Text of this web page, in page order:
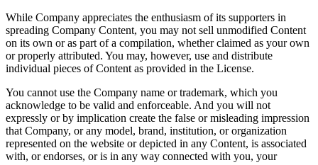
While Company appreciates the enthusiasm of its supporters in
spreading Company Content, you may not sell unmodified Content
on its own or as part of a compilation, whether claimed as your own
or properly attributed. You may, however, use and distribute
individual pieces of Content as provided in the License.
You cannot use the Company name or trademark, which you
acknowledge to be valid and enforceable. And you will not
expressly or by implication create the false or misleading impression
that Company, or any model, brand, institution, or organization
represented on the website or depicted in any Content, is associated
with, or endorses, or is in any way connected with you, your